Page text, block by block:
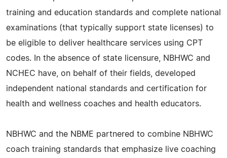
training and education standards and complete national
examinations (that typically support state licenses) to
be eligible to deliver healthcare services using CPT
codes. In the absence of state licensure, NBHWC and
NCHEC have, on behalf of their fields, developed
independent national standards and certification for
health and wellness coaches and health educators.
NBHWC and the NBME partnered to combine NBHWC
coach training standards that emphasize live coaching